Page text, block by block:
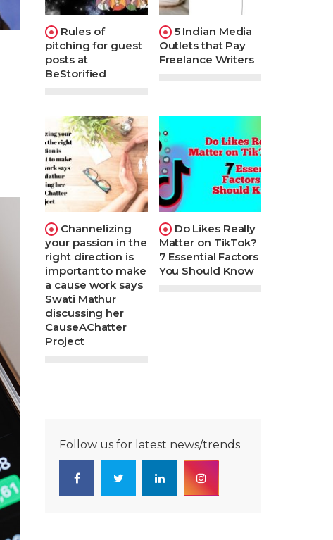
Rules of
pitching for guest
posts at
BeStorified
5 Indian Media
Outlets that Pay
Freelance Writers
Channelizing
your passion in the
right direction is
important to make
a cause work says
Swati Mathur
discussing her
CauseAChatter
Project
Do Likes Really
Matter on TikTok?
7 Essential Factors
You Should Know
Follow us for latest news/trends